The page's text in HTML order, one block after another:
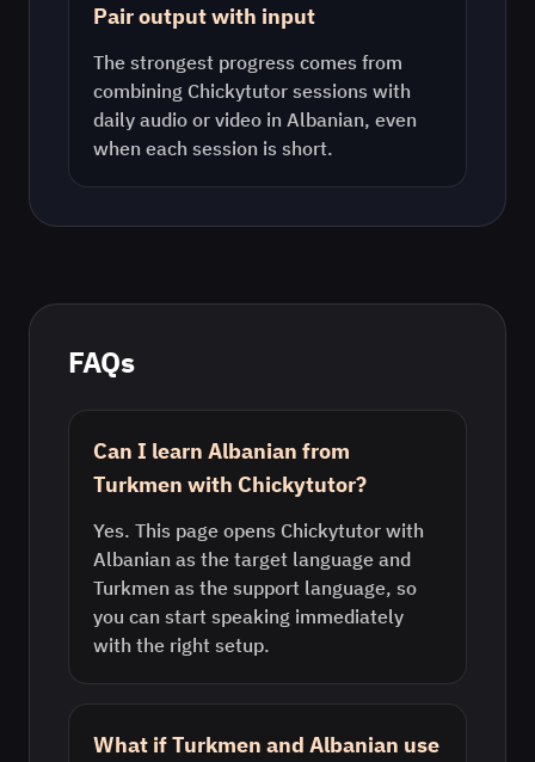
Pair output with input
The strongest progress comes from
combining Chickytutor sessions with
daily audio or video in Albanian, even
when each session is short.
FAQs
Can I learn Albanian from
Turkmen with Chickytutor?
Yes. This page opens Chickytutor with
Albanian as the target language and
Turkmen as the support language, so
you can start speaking immediately
with the right setup.
What if Turkmen and Albanian use